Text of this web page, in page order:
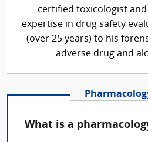
certified toxicologist
expertise in drug safety
(over 25 years) to his
adverse drug and
What is a